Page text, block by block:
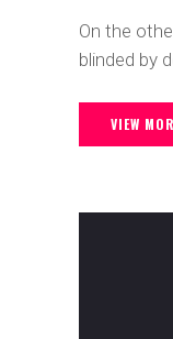
On the
blinded by
VIEW